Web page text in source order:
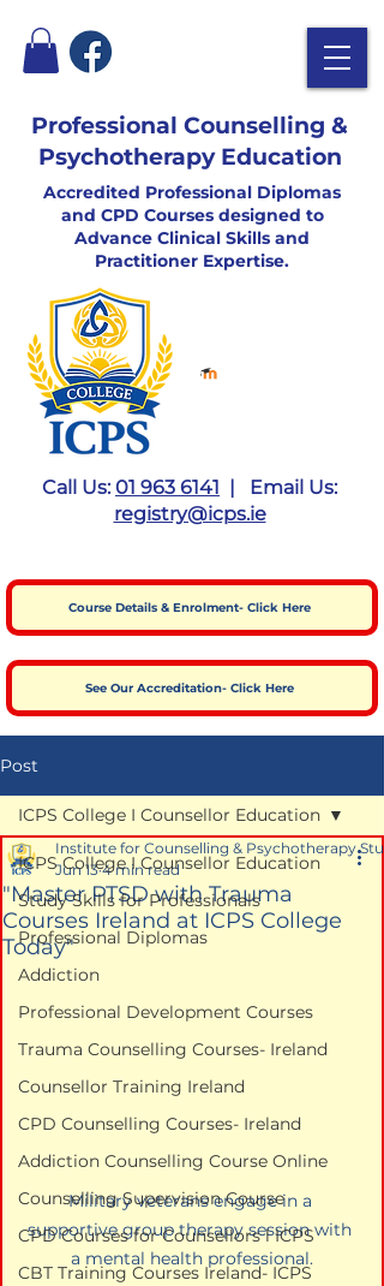
Professional Counselling &
Psychotherapy Education
Accredited Professional Diplomas
and CPD Courses designed to
Advance Clinical Skills and
Practitioner Expertise.
Call Us: 01 963 6141 | Email Us:
registry@icps.ie
Course Details & Enrolment- Click Here
See Our Accreditation- Click Here
Post
ICPS College I Counsellor Education
Study Skills for Professionals
Professional Diplomas
Addiction
Professional Development Courses
Trauma Counselling Courses- Ireland
Counsellor Training Ireland
CPD Counselling Courses- Ireland
Addiction Counselling Course Online
Counselling Supervision Course
CPD Courses for Counsellors l ICPS
CBT Training Courses Ireland- ICPS
ICPS College I Counsellor Education
"Master PTSD with Trauma
Courses Ireland at ICPS College
Today"
Institute for Counselling & Psychotherapy
Jun 13 4 min read
Military veterans engage in a
supportive group therapy session with
a mental health professional.